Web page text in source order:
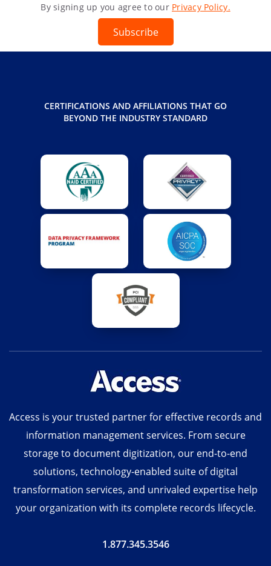
By signing up you agree to our Privacy Policy.
Subscribe
CERTIFICATIONS AND AFFILIATIONS THAT GO
BEYOND THE INDUSTRY STANDARD
Access is your trusted partner for effective records and
information management services. From secure
storage to document digitization, our end-to-end
solutions, technology-enabled suite of digital
transformation services, and unrivaled expertise help
your organization with its complete records lifecycle.
1.877.345.3546